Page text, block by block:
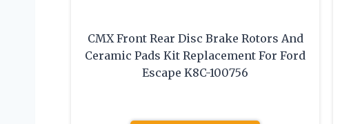
CMX Front Rear Disc Brake Rotors And
Ceramic Pads Kit Replacement For Ford
Escape K8C-100756